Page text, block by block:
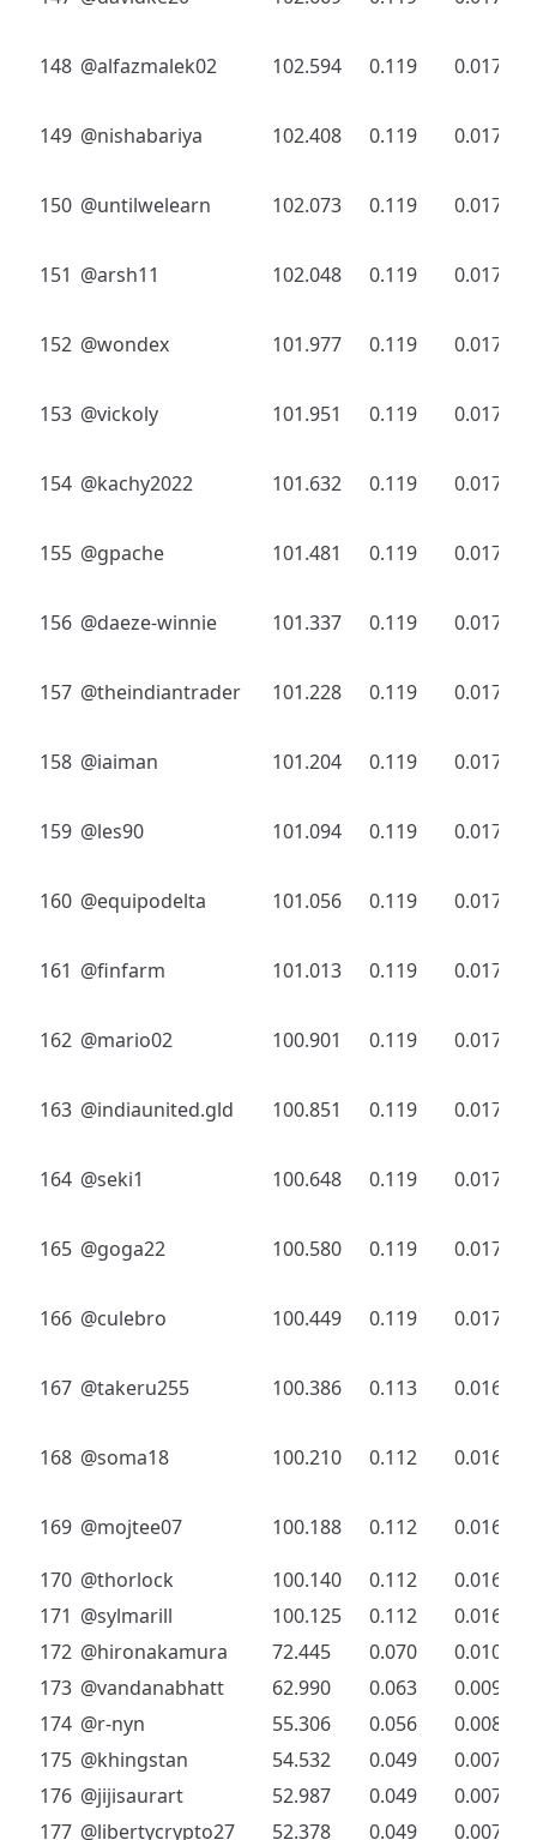
148 @alfazmalek02 102.594 0.119 0.017
149 @nishabariya 102.408 0.119 0.017
150 @untilwelearn 102.073 0.119 0.017
151 @arsh11 102.048 0.119 0.017
152 @wondex 101.977 0.119 0.017
153 @vickoly 101.951 0.119 0.017
154 @kachy2022 101.632 0.119 0.017
155 @gpache 101.481 0.119 0.017
156 @daeze-winnie 101.337 0.119 0.017
157 @theindiantrader 101.228 0.119 0.017
158 @iaiman 101.204 0.119 0.017
159 @les90 101.094 0.119 0.017
160 @equipodelta 101.056 0.119 0.017
161 @finfarm 101.013 0.119 0.017
162 @mario02 100.901 0.119 0.017
163 @indiaunited.gld 100.851 0.119 0.017
164 @seki1 100.648 0.119 0.017
165 @goga22 100.580 0.119 0.017
166 @culebro 100.449 0.119 0.017
167 @takeru255 100.386 0.113 0.016
168 @soma18 100.210 0.112 0.016
169 @mojtee07 100.188 0.112
0.016
170 @thorlock 100.140 0.112
0.016
171 @sylmarill 100.125 0.112
0.016
172 @hironakamura 72.445 0.070
0.010
173 @vandanabhatt 62.990 0.063
0.009
174 @r-nyn 55.306 0.056
0.008
175 @khingstan 54.532 0.049
0.007
176 @jijisaurart 52.987 0.049
0.007
177 @libertycrypto27 52.378 0.049
0.007